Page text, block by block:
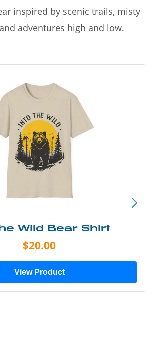
inspired by scenic trails, misty
adventures high and low.
Wild Bear Shirt
$20.00
View Product